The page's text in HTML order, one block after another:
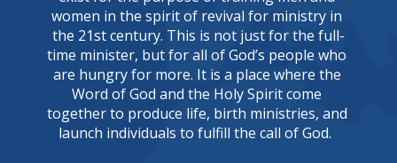
women in the spirit of revival for ministry in
the 21st century. This is not just for the full-
time minister, but for all of God’s people who
are hungry for more. It is a place where the
Word of God and the Holy Spirit come
together to produce life, birth ministries, and
launch individuals to fulfill the call of God.